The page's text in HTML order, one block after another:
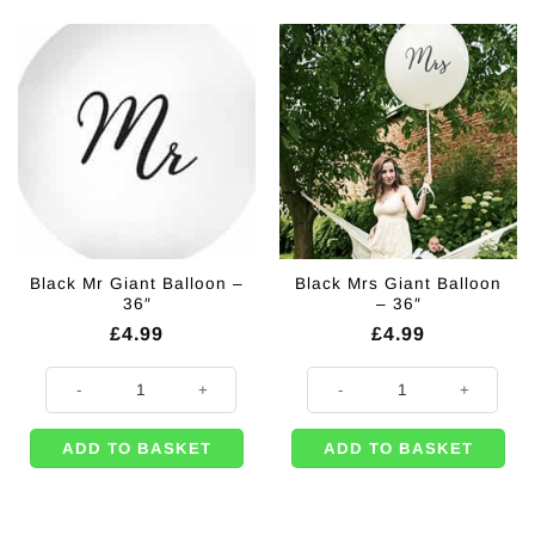
Black Mr Giant Balloon –
36″
£4.99
Black Mr Giant Balloon - 36" quantity
ADD TO BASKET
Black Mrs Giant Balloon
– 36″
£4.99
Black Mrs Giant Balloon - 36"
ADD TO BASKET